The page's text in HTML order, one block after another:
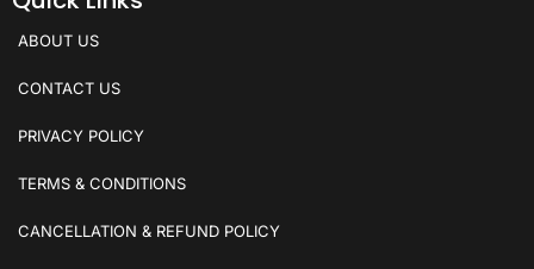
ABOUT US
CONTACT US
PRIVACY POLICY
TERMS & CONDITIONS
CANCELLATION & REFUND POLICY